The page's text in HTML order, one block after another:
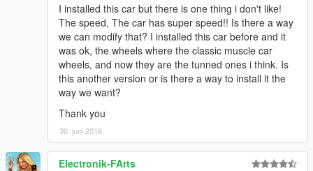
I installed this car but there is one thing i don't like!
The speed, The car has super speed!! Is there a way
we can modify that? I installed this car before and it
was ok, the wheels where the classic muscle car
wheels, and now they are the tunned ones i think. Is
this another version or is there a way to install it the
way we want?
Thank you
30. juni 2016
Electronik-FArts